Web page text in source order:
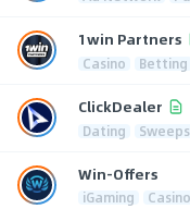
1win Partners
Casino Betting
ClickDealer
Dating
Win-Offers
iGaming Casino